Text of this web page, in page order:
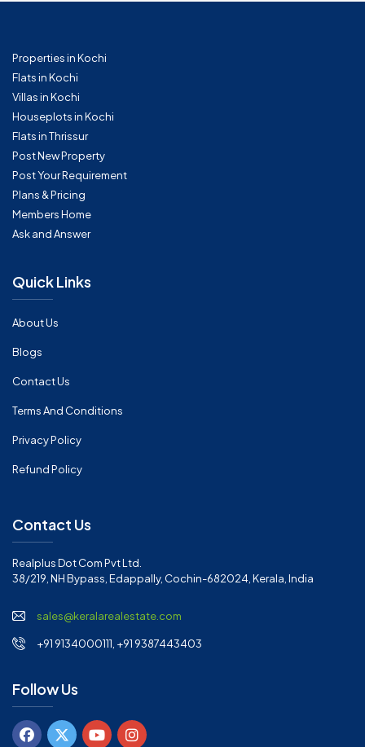
Properties in Kochi
Flats in Kochi
Villas in Kochi
Houseplots in Kochi
Flats in Thrissur
Post New Property
Post Your Requirement
Plans & Pricing
Members Home
Ask and Answer
Quick Links
About Us
Blogs
Contact Us
Terms And Conditions
Privacy Policy
Refund Policy
Contact Us
Realplus Dot Com Pvt Ltd.
38/219, NH Bypass, Edappally, Cochin-682024, Kerala, India
sales@keralarealestate.com
+91 9134000111, +91 9387443403
Follow Us